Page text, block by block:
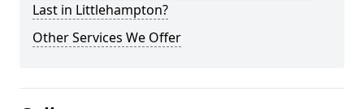
Last in Littlehampton?
Other Services We Offer